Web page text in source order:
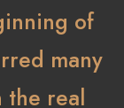
of
many
the real